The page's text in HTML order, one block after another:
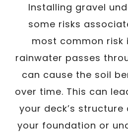
Installing gravel
some risks
most common risk
rainwater passes
can cause the soil
over time. This can
your deck’s
your foundation or